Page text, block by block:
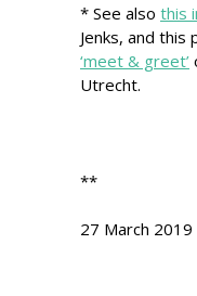
* See also this
Jenks, and
‘meet & greet’
Utrecht.
**
27 March 2019